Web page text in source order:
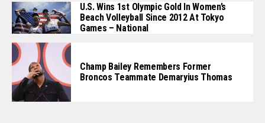
U.S. Wins 1st Olympic Gold In Women’s
Beach Volleyball Since 2012 At Tokyo
Games – National
Champ Bailey Remembers Former
Broncos Teammate Demaryius Thomas